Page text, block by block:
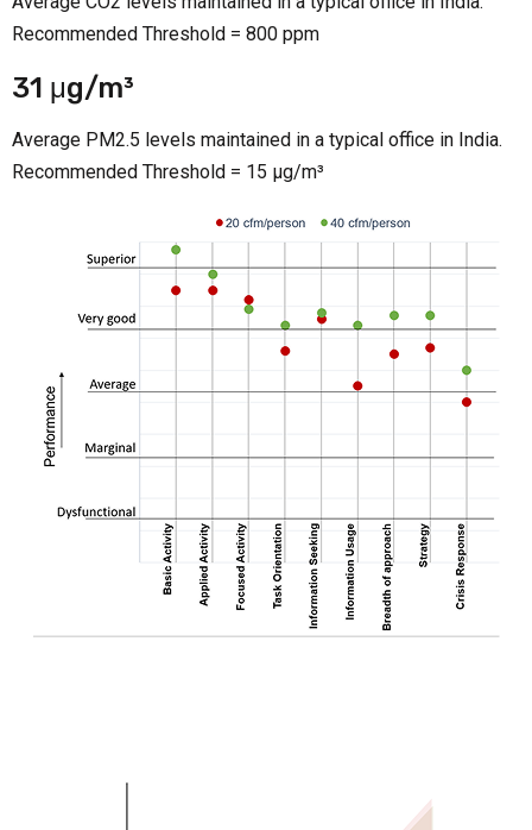
Recommended Threshold = 800 ppm
31 μg/m³
Average PM2.5 levels maintained in a typical office in India.
Recommended Threshold = 15 μg/m³